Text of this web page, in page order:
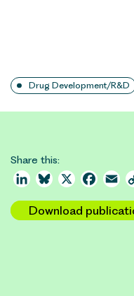
Drug Development/R&D
Share this:
LinkedInBluesky
X
Download